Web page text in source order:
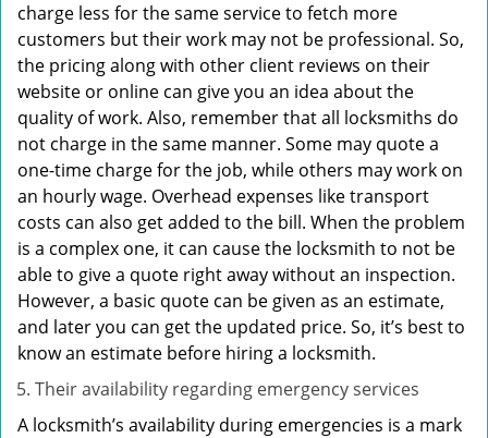
charge less for the same service to fetch more
customers but their work may not be professional. So,
the pricing along with other client reviews on their
website or online can give you an idea about the
quality of work. Also, remember that all locksmiths do
not charge in the same manner. Some may quote a
one-time charge for the job, while others may work on
an hourly wage. Overhead expenses like transport
costs can also get added to the bill. When the problem
is a complex one, it can cause the locksmith to not be
able to give a quote right away without an inspection.
However, a basic quote can be given as an estimate,
and later you can get the updated price. So, it’s best to
know an estimate before hiring a locksmith.
Their availability regarding emergency services
A locksmith’s availability during emergencies is a mark